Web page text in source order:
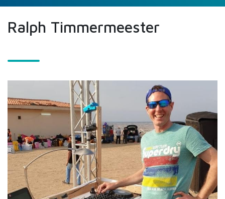
Ralph Timmermeester